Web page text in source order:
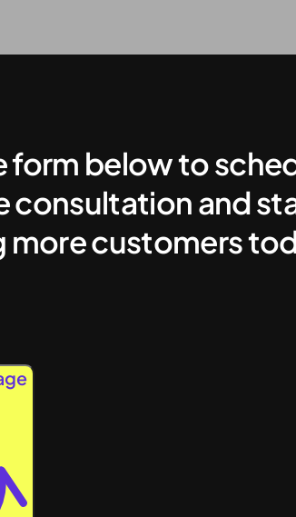
form below to
consultation and
customers